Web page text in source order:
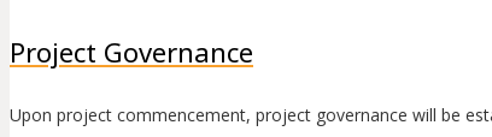
Project Governance
Upon project commencement, project governance will be